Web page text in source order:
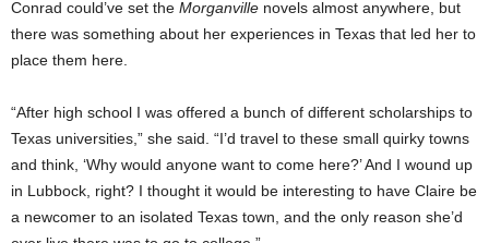
Conrad could’ve set the Morganville novels almost anywhere, but
there was something about her experiences in Texas that led her to
place them here.
“After high school I was offered a bunch of different scholarships to
Texas universities,” she said. “I’d travel to these small quirky towns
and think, ‘Why would anyone want to come here?’ And I wound up
in Lubbock, right? I thought it would be interesting to have Claire be
a newcomer to an isolated Texas town, and the only reason she’d